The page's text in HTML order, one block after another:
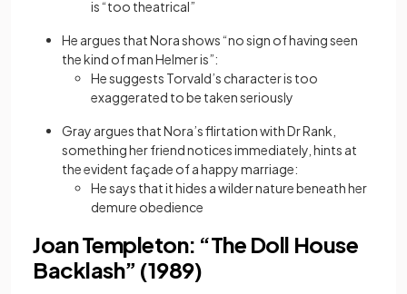
is “too theatrical”
He argues that Nora shows “no sign of having seen
the kind of man Helmer is”:
He suggests Torvald’s character is too
exaggerated to be taken seriously
Gray argues that Nora’s flirtation with Dr Rank,
something her friend notices immediately, hints at
the evident façade of a happy marriage:
He says that it hides a wilder nature beneath her
demure obedience
Joan Templeton: “The Doll House
Backlash” (1989)